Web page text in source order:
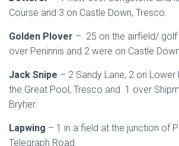
Course and 3 on Castle Down, Tresco.
Golden Plover – 25 on the airfield/
over Peninnis and 2 were on Castle
Jack Snipe – 2 Sandy Lane, 2 on
the Great Pool, Tresco and 1 over
Bryher.
Lapwing – 1 in a field at the junction of
Telegraph Road.